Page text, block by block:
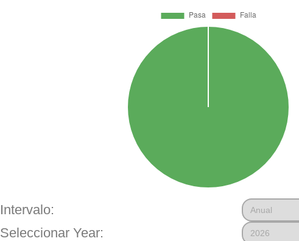
Intervalo:
Seleccionar Year: